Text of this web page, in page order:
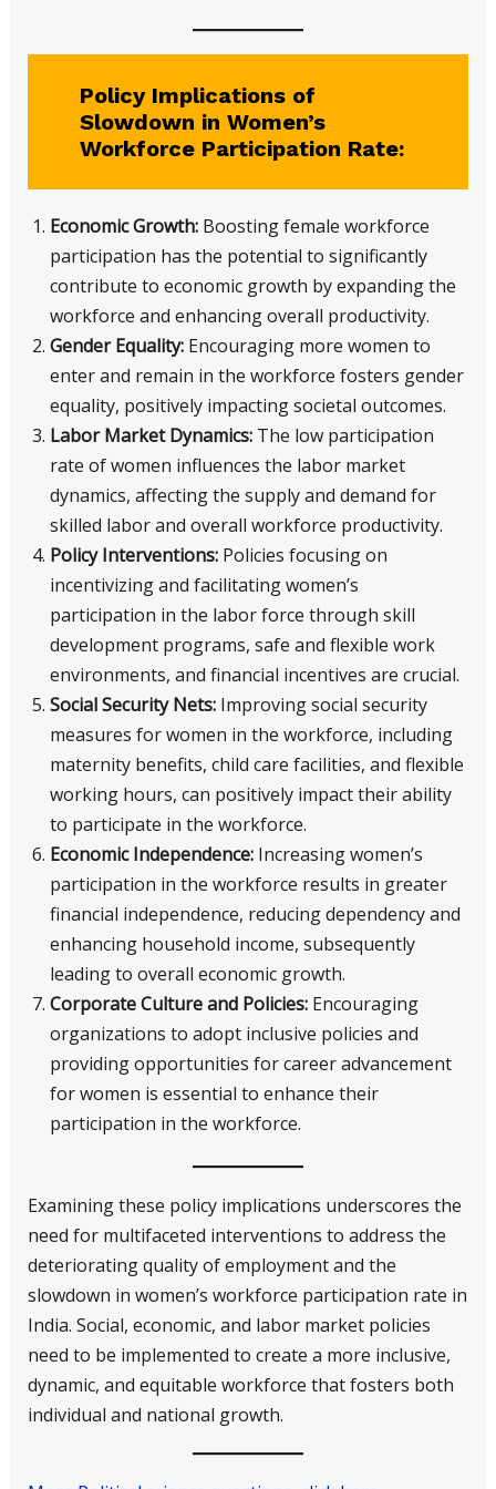
Policy Implications of
Slowdown in Women’s
Workforce Participation Rate:
Economic Growth:Boosting female workforce
participation has the potential to significantly
contribute to economic growth by expanding the
workforce and enhancing overall productivity.
Gender Equality:Encouraging more women to
enter and remain in the workforce fosters gender
equality, positively impacting societal outcomes.
Labor Market Dynamics:The low participation
rate of women influences the labor market
dynamics, affecting the supply and demand for
skilled labor and overall workforce productivity.
Policy Interventions:Policies focusing on
incentivizing and facilitating women’s
participation in the labor force through skill
development programs, safe and flexible work
environments, and financial incentives are crucial.
Social Security Nets:Improving social security
measures for women in the workforce, including
maternity benefits, child care facilities, and flexible
working hours, can positively impact their ability
to participate in the workforce.
Economic Independence:Increasing women’s
participation in the workforce results in greater
financial independence, reducing dependency and
enhancing household income, subsequently
leading to overall economic growth.
Corporate Culture and Policies:Encouraging
organizations to adopt inclusive policies and
providing opportunities for career advancement
for women is essential to enhance their
participation in the workforce.
Examining these policy implications underscores the
need for multifaceted interventions to address the
deteriorating quality of employment and the
slowdown in women’s workforce participation rate in
India. Social, economic, and labor market policies
need to be implemented to create a more inclusive,
dynamic, and equitable workforce that fosters both
individual and national growth.